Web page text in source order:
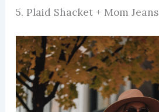
5. Plaid Shacket + Mom Jeans